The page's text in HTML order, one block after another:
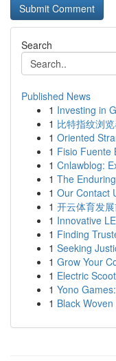
Search
Published News
1 Investing in
1 比特指纹浏
1 Oriented
1 Fisio Fuente
1 Cnlawblog:
1 The
1 Our Contact
1 开云体育发
1 Innovative
1 Finding
1 Seeking
1 Grow Your
1 Electric
1 Yono
1 Black